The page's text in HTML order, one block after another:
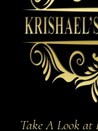
Take A Look at